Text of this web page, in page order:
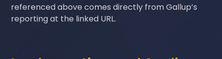
referenced above comes directly from Gallup’s
reporting at the linked URL.